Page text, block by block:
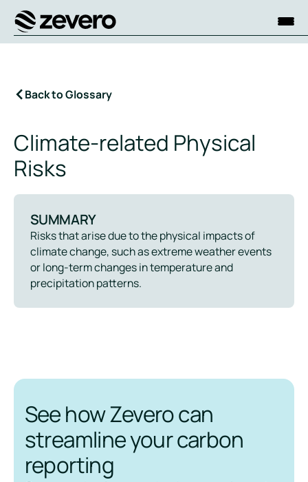
Homepage
Back to Glossary
Climate-related Physical
Risks
SUMMARY
Risks that arise due to the physical impacts of
climate change, such as extreme weather events
or long-term changes in temperature and
precipitation patterns.
See how Zevero can
streamline your carbon
reporting